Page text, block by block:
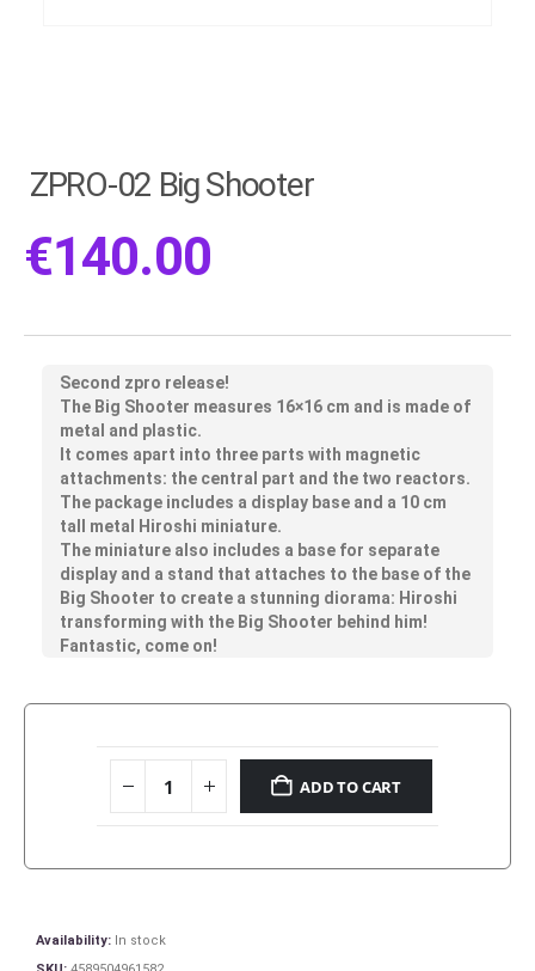
ZPRO-02 Big Shooter
€140.00
Second zpro release!
The Big Shooter measures 16×16 cm and is made of
metal and plastic.
It comes apart into three parts with magnetic
attachments: the central part and the two reactors.
The package includes a display base and a 10 cm
tall metal Hiroshi miniature.
The miniature also includes a base for separate
display and a stand that attaches to the base of the
Big Shooter to create a stunning diorama: Hiroshi
transforming with the Big Shooter behind him!
Fantastic, come on!
ADD TO CART
Availability: In stock